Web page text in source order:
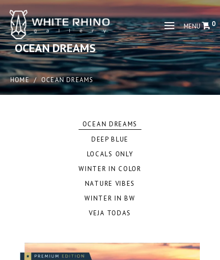
MENU 0
OCEAN DREAMS
HOME / OCEAN DREAMS
OCEAN DREAMS
DEEP BLUE
LOCALS ONLY
WINTER IN COLOR
NATURE VIBES
WINTER IN BW
VEJA TODAS